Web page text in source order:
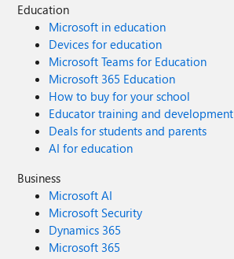
Education
Microsoft in education
Devices for education
Microsoft Teams for Education
Microsoft 365 Education
How to buy for your school
Educator training and development
Deals for students and parents
AI for education
Business
Microsoft AI
Microsoft Security
Dynamics 365
Microsoft 365